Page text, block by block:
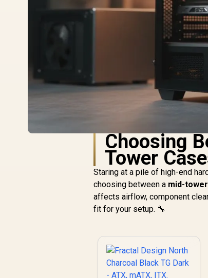
Choosing
Tower
Staring at a pile of high-end
choosing between a mid-
affects airflow, component
fit for your setup. 🔧